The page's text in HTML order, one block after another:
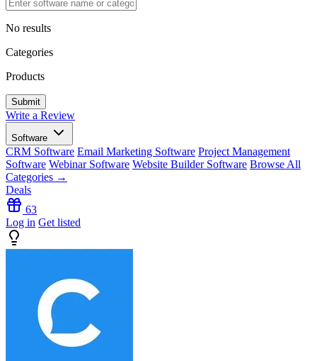
No results
Categories
Products
Write a Review
Software
CRM Software Email Marketing Software Project Management
Software Webinar Software Website Builder Software Browse All
Categories →
Deals
63
Log in Get listed